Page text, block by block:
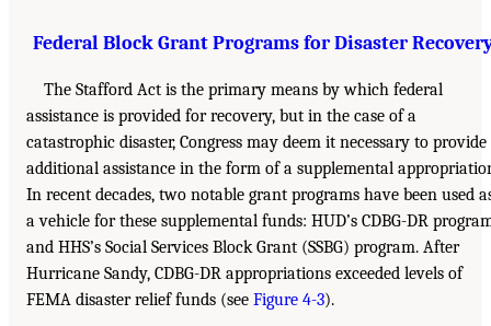
Federal Block Grant Programs for Disaster
The Stafford Act is the primary means by which federal
assistance is provided for recovery, but in the case of a
catastrophic disaster, Congress may deem it necessary to provide
additional assistance in the form of a supplemental
In recent decades, two notable grant programs have been used
a vehicle for these supplemental funds: HUD’s CDBG-DR
and HHS’s Social Services Block Grant (SSBG) program. After
Hurricane Sandy, CDBG-DR appropriations exceeded levels of
FEMA disaster relief funds (see Figure 4-3).